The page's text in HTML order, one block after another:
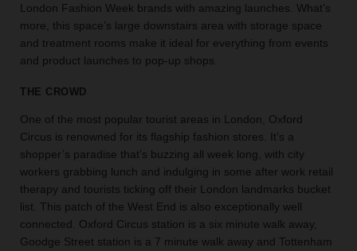
Know
what
you're
looking
Use
search
to
find
the
perfect
space
for
your
London Fashion Week brands with amazing launches. What’s
more, this space’s large downstairs area with storage space
and treatment rooms make it ideal for everything from events
and product launches to pop-up shops.
THE CROWD
One of the most popular tourist areas in London, Oxford
Circus is renowned for its flagship fashion stores. It’s a
shopper’s paradise that’s buzzing all week long, with city
workers grabbing lunch and indulging in some after work retail
therapy and tourists ticking off their London landmarks bucket
list. This patch of the West End is also exceptionally well
connected. Oxford Circus station is a six minute walk away,
Goodge Street station is a 7 minute walk away and Tottenham